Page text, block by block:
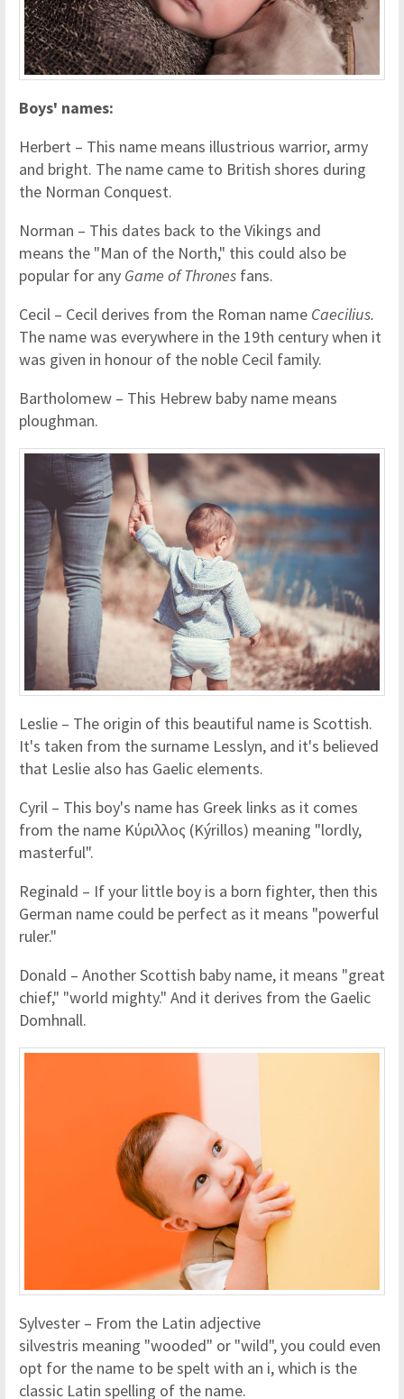
Boys' names:
Herbert – This name means illustrious warrior, army
and bright. The name came to British shores during
the Norman Conquest.
Norman – This dates back to the Vikings and
means the "Man of the North," this could also be
popular for any Game of Thrones fans.
Cecil – Cecil derives from the Roman name Caecilius.
The name was everywhere in the 19th century when it
was given in honour of the noble Cecil family.
Bartholomew – This Hebrew baby name means
ploughman.
Leslie – The origin of this beautiful name is Scottish.
It's taken from the surname Lesslyn, and it's believed
that Leslie also has Gaelic elements.
Cyril – This boy's name has Greek links as it comes
from the name Κύριλλος (Kýrillos) meaning "lordly,
masterful".
Reginald – If your little boy is a born fighter, then this
German name could be perfect as it means "powerful
ruler."
Donald – Another Scottish baby name, it means "great
chief," "world mighty." And it derives from the Gaelic
Domhnall.
Sylvester – From the Latin adjective
silvestris meaning "wooded" or "wild", you could even
opt for the name to be spelt with an i, which is the
classic Latin spelling of the name.